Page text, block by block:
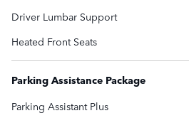
Driver Lumbar Support
Heated Front Seats
Parking Assistance Package
Parking Assistant Plus